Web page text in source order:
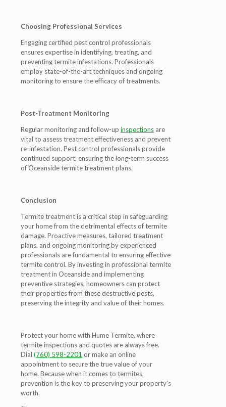
Choosing Professional Services
Engaging certified pest control professionals
ensures expertise in identifying, treating, and
preventing termite infestations. Professionals
employ state-of-the-art techniques and ongoing
monitoring to ensure the efficacy of treatments.
Post-Treatment Monitoring
Regular monitoring and follow-up inspections are
vital to assess treatment effectiveness and prevent
re-infestation. Pest control professionals provide
continued support, ensuring the long-term success
of Oceanside termite treatment plans.
Conclusion
Termite treatment is a critical step in safeguarding
your home from the detrimental effects of termite
damage. Proactive measures, tailored treatment
plans, and ongoing monitoring by experienced
professionals are fundamental to ensuring effective
termite control. By investing in professional termite
treatment in Oceanside and implementing
preventive strategies, homeowners can protect
their properties from these destructive pests,
preserving the integrity and value of their homes.
Protect your home with Hume Termite, where
termite inspections and quotes are always free.
Dial (760) 598-2201 or make an online
appointment to secure the true value of your
home. Because when it comes to termites,
prevention is the key to preserving your property’s
worth.